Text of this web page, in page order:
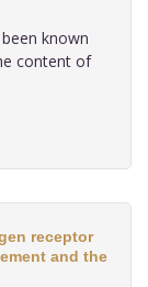
known
content of
receptor
and the